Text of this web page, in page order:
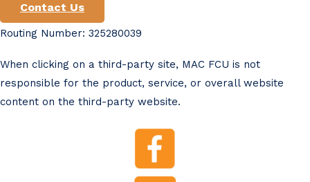
Contact Us
Routing Number: 325280039
When clicking on a third-party site, MAC FCU is not
responsible for the product, service, or overall website
content on the third-party website.